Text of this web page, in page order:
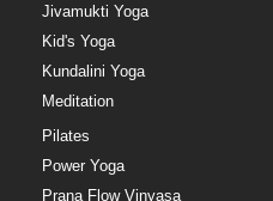
Jivamukti Yoga
Kid's Yoga
Kundalini Yoga
Meditation
Pilates
Power Yoga
Prana Flow Vinyasa